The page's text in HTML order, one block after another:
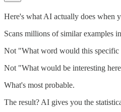
Here's what AI actually does when
Scans millions of similar examples
Not "What word would this specific
Not "What would be interesting
What's most probable.
The result? AI gives you the